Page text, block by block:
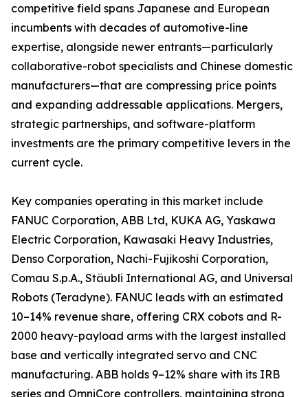
competitive field spans Japanese and European
incumbents with decades of automotive-line
expertise, alongside newer entrants—particularly
collaborative-robot specialists and Chinese domestic
manufacturers—that are compressing price points
and expanding addressable applications. Mergers,
strategic partnerships, and software-platform
investments are the primary competitive levers in the
current cycle.
Key companies operating in this market include
FANUC Corporation, ABB Ltd, KUKA AG, Yaskawa
Electric Corporation, Kawasaki Heavy Industries,
Denso Corporation, Nachi-Fujikoshi Corporation,
Comau S.p.A., Stäubli International AG, and Universal
Robots (Teradyne). FANUC leads with an estimated
10–14% revenue share, offering CRX cobots and R-
2000 heavy-payload arms with the largest installed
base and vertically integrated servo and CNC
manufacturing. ABB holds 9–12% share with its IRB
series and OmniCore controllers, maintaining strong